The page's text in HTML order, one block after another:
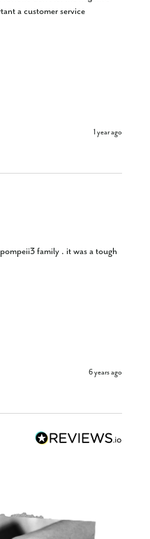
a customer service
1 year ago
family . it was a tough
6 years ago